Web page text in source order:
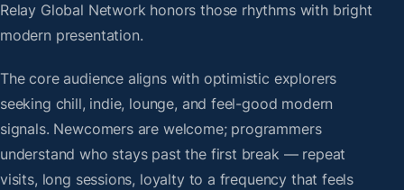
Relay Global Network honors those rhythms with bright
modern presentation.
The core audience aligns with optimistic explorers
seeking chill, indie, lounge, and feel-good modern
signals. Newcomers are welcome; programmers
understand who stays past the first break — repeat
visits, long sessions, loyalty to a frequency that feels